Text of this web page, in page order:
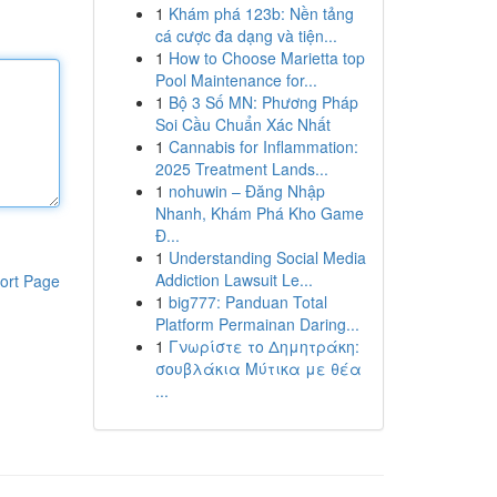
Page
1 Khám phá 123b: Nền tảng
cá cược đa dạng và tiện...
1 How to Choose Marietta top
Pool Maintenance for...
1 Bộ 3 Số MN: Phương Pháp
Soi Cầu Chuẩn Xác Nhất
1 Cannabis for Inflammation:
2025 Treatment Lands...
1 nohuwin – Đăng Nhập
Nhanh, Khám Phá Kho Game
Đ...
1 Understanding Social Media
Addiction Lawsuit Le...
1 big777: Panduan Total
Platform Permainan Daring...
1 Γνωρίστε το Δημητράκη:
σουβλάκια Μύτικα με θέα
...